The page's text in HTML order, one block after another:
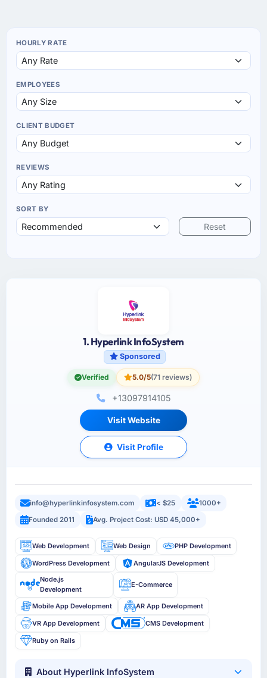
HOURLY RATE
EMPLOYEES
CLIENT BUDGET
REVIEWS
SORT BY
Reset
1. Hyperlink InfoSystem
Sponsored
Verified 5.0/5(71 reviews)
+13097914105
Visit Website
Visit Profile
info@hyperlinkinfosystem.com < $25
1000+
Founded 2011
Avg. Project Cost: USD 45,000+
Web Development Web Design PHP Development
WordPress Development
AngularJS Development
Node.js
Development
E-Commerce
Mobile App Development AR App Development
VR App Development CMS Development
Ruby on Rails
About Hyperlink InfoSystem